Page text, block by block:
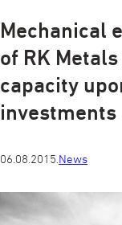
Mechanical
of RK
capacity
06.08.2015. News